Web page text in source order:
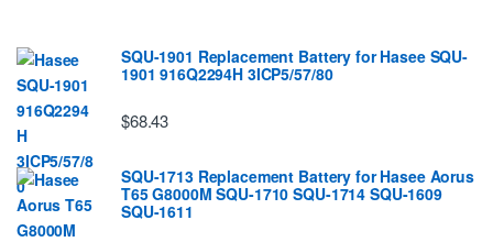
SQU-1901 Replacement Battery for Hasee SQU-
1901 916Q2294H 3ICP5/57/80
$68.43
SQU-1713 Replacement Battery for Hasee Aorus
T65 G8000M SQU-1710 SQU-1714 SQU-1609
SQU-1611